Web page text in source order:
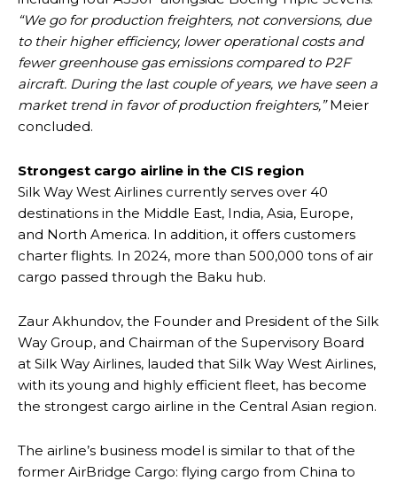
“We go for production freighters, not conversions, due
to their higher efficiency, lower operational costs and
fewer greenhouse gas emissions compared to P2F
aircraft. During the last couple of years, we have seen a
market trend in favor of production freighters,”Meier
concluded.
Strongest cargo airline in the CIS region
Silk Way West Airlines currently serves over 40
destinations in the Middle East, India, Asia, Europe,
and North America. In addition, it offers customers
charter flights. In 2024, more than 500,000 tons of air
cargo passed through the Baku hub.
Zaur Akhundov, the Founder and President of the Silk
Way Group, and Chairman of the Supervisory Board
at Silk Way Airlines, lauded that Silk Way West Airlines,
with its young and highly efficient fleet, has become
the strongest cargo airline in the Central Asian region.
The airline’s business model is similar to that of the
former AirBridge Cargo: flying cargo from China to